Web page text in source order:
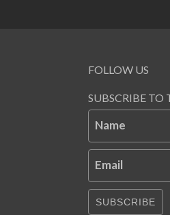
FOLLOW US
SUBSCRIBE TO
Name
Email
SUBSCRIBE